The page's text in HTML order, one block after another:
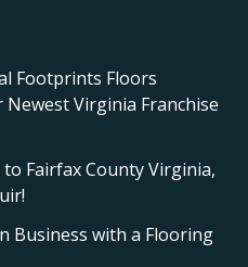
Footprints Floors
Virginia Franchise
Fairfax County Virginia,
Business with a Flooring